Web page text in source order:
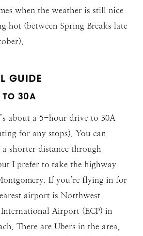
when the weather is still nice
hot (between Spring Breaks late
GUIDE
TO 30A
about a 5-hour drive to 30A
for any stops). You can
shorter distance through
I prefer to take the highway
If you’re flying in for
airport is Northwest
International Airport (ECP) in
There are Ubers in the area,